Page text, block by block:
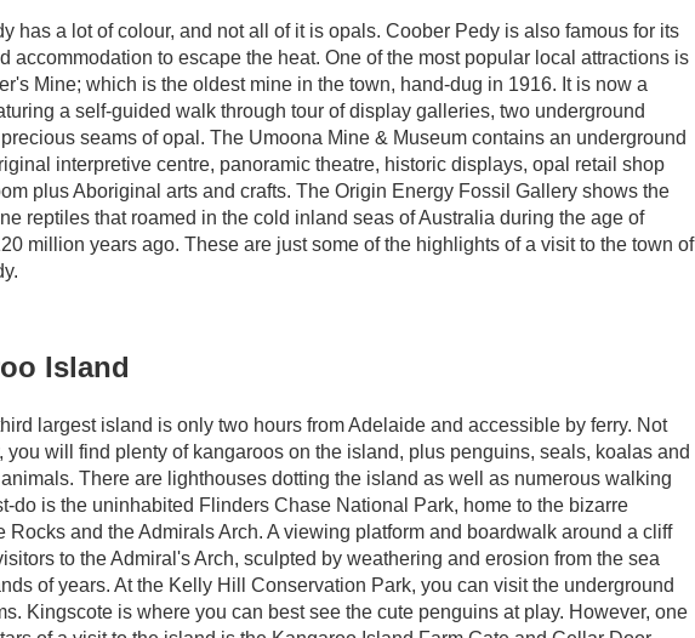
has a lot of colour, and not all of it is opals. Coober Pedy is also famous for its
accommodation to escape the heat. One of the most popular local attractions is
Mine; which is the oldest mine in the town, hand-dug in 1916. It is now a
a self-guided walk through tour of display galleries, two underground
seams of opal. The Umoona Mine & Museum contains an underground
interpretive centre, panoramic theatre, historic displays, opal retail shop
plus Aboriginal arts and crafts. The Origin Energy Fossil Gallery shows the
reptiles that roamed in the cold inland seas of Australia during the age of
million years ago. These are just some of the highlights of a visit to the town of
Island
largest island is only two hours from Adelaide and accessible by ferry. Not
you will find plenty of kangaroos on the island, plus penguins, seals, koalas and
There are lighthouses dotting the island as well as numerous walking
do is the uninhabited Flinders Chase National Park, home to the bizarre
Rocks and the Admirals Arch. A viewing platform and boardwalk around a cliff
to the Admiral's Arch, sculpted by weathering and erosion from the sea
of years. At the Kelly Hill Conservation Park, you can visit the underground
Kingscote is where you can best see the cute penguins at play. However, one